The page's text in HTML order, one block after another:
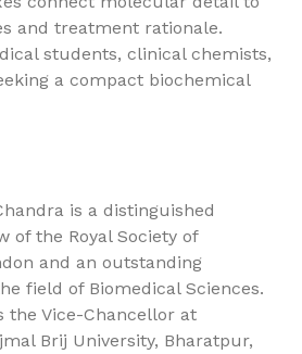
and treatment rationale.
students, clinical chemists,
a compact biochemical
is a distinguished
of the Royal Society of
and an outstanding
field of Biomedical Sciences.
the Vice-Chancellor at
Brij University, Bharatpur,